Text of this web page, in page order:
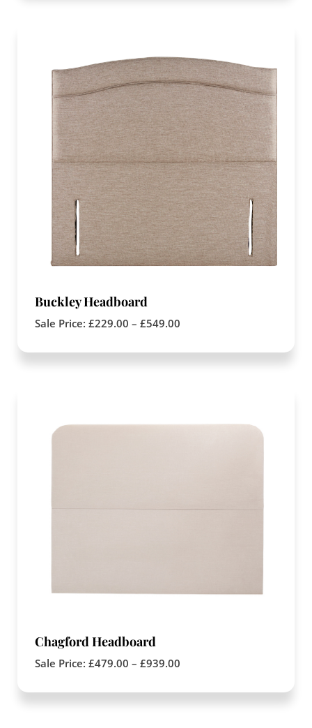
Buckley Headboard
Sale Price: £229.00 – £549.00
Chagford Headboard
Sale Price: £479.00 – £939.00